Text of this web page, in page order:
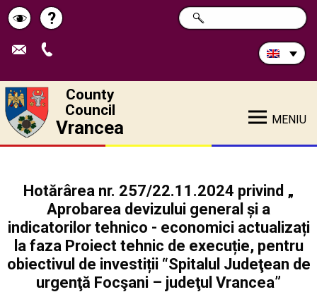
Schimbă
contrastul
Help
?
Search
in
SEARCH
County
Council
Vrancea MENIU
Hotărârea nr. 257/22.11.2024 privind „
Aprobarea devizului general și a
indicatorilor tehnico - economici actualizați
la faza Proiect tehnic de execuție, pentru
obiectivul de investiții “Spitalul Judeţean de
urgenţă Focşani – judeţul Vrancea”